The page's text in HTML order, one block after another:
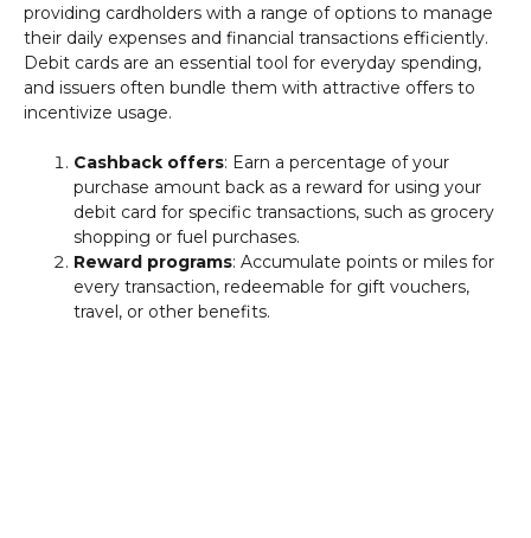
providing cardholders with a range of options to manage
their daily expenses and financial transactions efficiently.
Debit cards are an essential tool for everyday spending,
and issuers often bundle them with attractive offers to
incentivize usage.
Cashback offers: Earn a percentage of your
purchase amount back as a reward for using your
debit card for specific transactions, such as grocery
shopping or fuel purchases.
Reward programs: Accumulate points or miles for
every transaction, redeemable for gift vouchers,
travel, or other benefits.